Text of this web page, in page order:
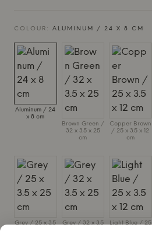
COLOUR: ALUMINUM / 24 X 8 CM
Aluminum / 24
x 8 cm
Brown Green /
32 x 3.5 x 25
cm
Copper Brown
/ 25 x 3.5 x 12
cm
Grey / 25 x 3.5
Grey / 32 x 3.5
Light Blue / 25